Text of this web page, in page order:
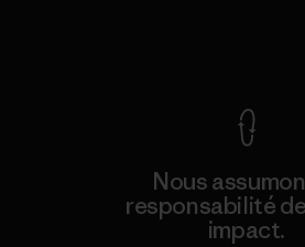
Nous
responsabilité
impact.